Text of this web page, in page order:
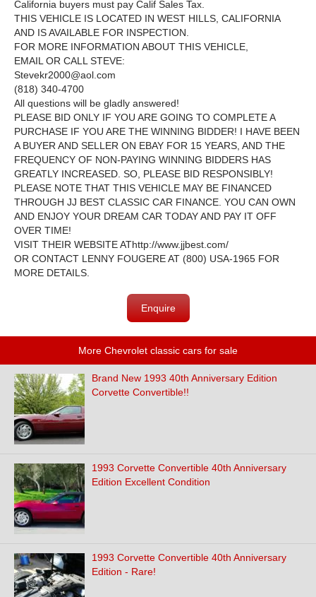
California buyers must pay Calif Sales Tax.
THIS VEHICLE IS LOCATED IN WEST HILLS, CALIFORNIA
AND IS AVAILABLE FOR INSPECTION.
FOR MORE INFORMATION ABOUT THIS VEHICLE,
EMAIL OR CALL STEVE:
Stevekr2000@aol.com
(818) 340-4700
All questions will be gladly answered!
PLEASE BID ONLY IF YOU ARE GOING TO COMPLETE A
PURCHASE IF YOU ARE THE WINNING BIDDER! I HAVE BEEN
A BUYER AND SELLER ON EBAY FOR 15 YEARS, AND THE
FREQUENCY OF NON-PAYING WINNING BIDDERS HAS
GREATLY INCREASED. SO, PLEASE BID RESPONSIBLY!
PLEASE NOTE THAT THIS VEHICLE MAY BE FINANCED
THROUGH JJ BEST CLASSIC CAR FINANCE. YOU CAN OWN
AND ENJOY YOUR DREAM CAR TODAY AND PAY IT OFF
OVER TIME!
VISIT THEIR WEBSITE AThttp://www.jjbest.com/
OR CONTACT LENNY FOUGERE AT (800) USA-1965 FOR
MORE DETAILS.
Enquire
More Chevrolet classic cars for sale
Brand New 1993 40th Anniversary Edition
Corvette Convertible!!
1993 Corvette Convertible 40th Anniversary
Edition Excellent Condition
1993 Corvette Convertible 40th Anniversary
Edition - Rare!